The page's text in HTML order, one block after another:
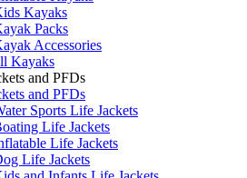
Kayaks
Packs
Accessories
Kayaks
and PFDs
and PFDs
Sports Life Jackets
Life Jackets
Life Jackets
Life Jackets